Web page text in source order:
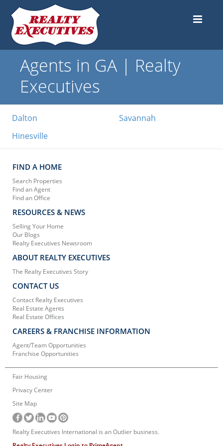
Agents in GA | Realty
Executives
Dalton
Hinesville
Savannah
FIND A HOME
Search Properties
Find an Agent
Find an Office
RESOURCES & NEWS
Selling Your Home
Our Blogs
Realty Executives Newsroom
ABOUT REALTY EXECUTIVES
The Realty Executives Story
CONTACT US
Contact Realty Executives
Real Estate Agents
Real Estate Offices
CAREERS & FRANCHISE INFORMATION
Agent/Team Opportunities
Franchise Opportunities
Fair Housing
Privacy Center
Site Map
Realty Executives International is an Outlier business.